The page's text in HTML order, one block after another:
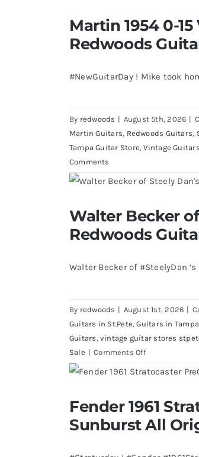
Martin 1954 0-15
Martin 1954 0-
Redwoods
#NewGuitarDay ! Mike took
By redwoods | August 5th, 2026 |
Martin Guitars, Redwoods Guitars,
Tampa Guitar Store,Vintage Guitars
Comments
Walter Becker of
Walter Becker
Redwoods
Walter Becker of #SteelyDan ‘s
By redwoods | August 1st, 2026 |
Guitars in St.Pete,Guitars in Tampa
Guitars, vintage guitar stores
Sale | Comments Offon
Steely
Dan’s
Fender 1961
Fender 1961
Sunburst All